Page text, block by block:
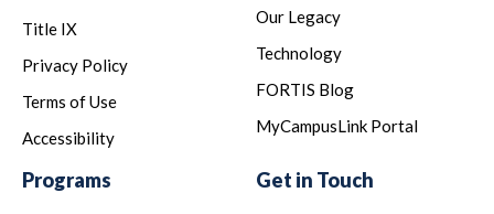
Title IX
Privacy Policy
Terms of Use
Accessibility
Our Legacy
Technology
FORTIS Blog
MyCampusLink Portal
Programs Get in Touch